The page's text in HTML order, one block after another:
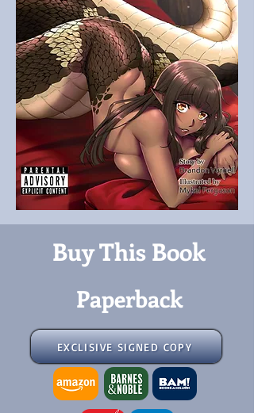
Buy This Book
Paperback
EXCLISIVE SIGNED COPY